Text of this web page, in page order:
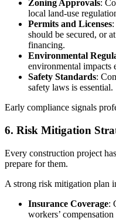
Zoning Approvals:
local land-use
Permits and Licenses
should be secured, or
financing.
Environmental
environmental impacts
Safety Standards:
safety laws is essential.
Early compliance signals
6. Risk Mitigation
Every construction project
prepare for them.
A strong risk mitigation plan
Insurance Coverage:
workers’